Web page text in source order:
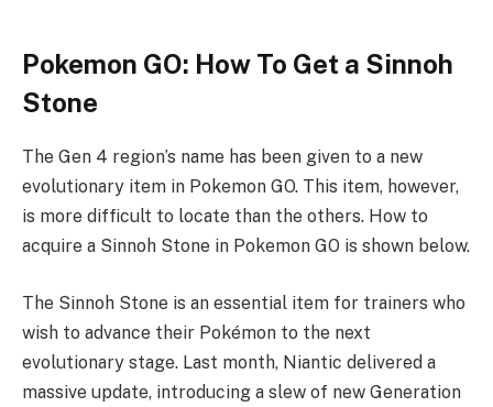
Pokemon GO: How To Get a Sinnoh
Stone
The Gen 4 region’s name has been given to a new
evolutionary item in Pokemon GO. This item, however,
is more difficult to locate than the others. How to
acquire a Sinnoh Stone in Pokemon GO is shown below.
The Sinnoh Stone is an essential item for trainers who
wish to advance their Pokémon to the next
evolutionary stage. Last month, Niantic delivered a
massive update, introducing a slew of new Generation